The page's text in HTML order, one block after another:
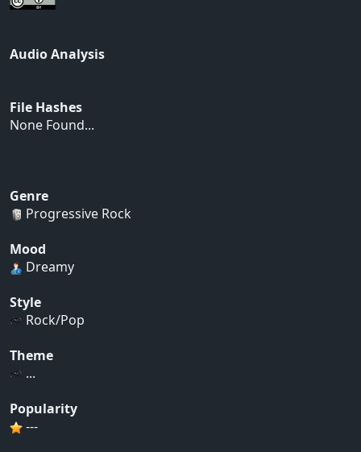
Audio Analysis
File Hashes
None Found...
Genre
Progressive Rock
Mood
Dreamy
Style
Rock/Pop
Theme
...
Popularity
---